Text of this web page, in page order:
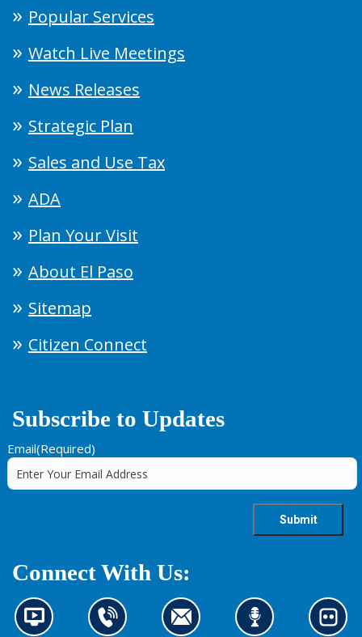
Popular Services
Watch Live Meetings
News Releases
Strategic Plan
Sales and Use Tax
ADA
Plan Your Visit
About El Paso
Sitemap
Citizen Connect
Subscribe to Updates
Email(Required)
Connect With Us:
N
C
C
L
L